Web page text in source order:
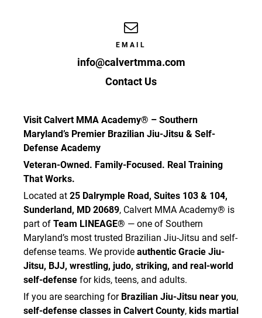
EMAIL
info@calvertmma.com
Contact Us
Visit Calvert MMA Academy® – Southern
Maryland’s Premier Brazilian Jiu-Jitsu & Self-
Defense Academy
Veteran-Owned. Family-Focused. Real Training
That Works.
Located at 25 Dalrymple Road, Suites 103 & 104,
Sunderland, MD 20689, Calvert MMA Academy® is
part of Team LINEAGE® — one of Southern
Maryland’s most trusted Brazilian Jiu-Jitsu and self-
defense teams. We provide authentic Gracie Jiu-
Jitsu, BJJ, wrestling, judo, striking, and real-world
self-defense for kids, teens, and adults.
If you are searching for Brazilian Jiu-Jitsu near you,
self-defense classes in Calvert County, kids martial